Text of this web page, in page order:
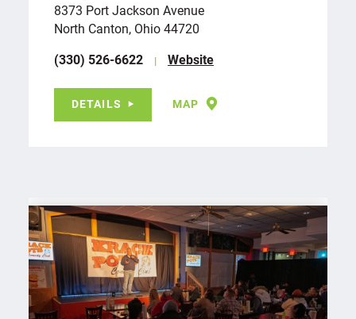
8373 Port Jackson Avenue
North Canton, Ohio 44720
(330) 526-6622
Website
DETAILS MAP